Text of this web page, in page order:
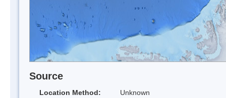
Source
Location Method:
Unknown